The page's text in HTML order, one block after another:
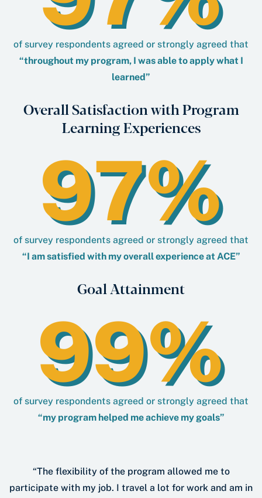
of survey respondents agreed or strongly agreed that
“throughout my program, I was able to apply what I
learned”
Overall Satisfaction with Program
Learning Experiences
97%
of survey respondents agreed or strongly agreed that
“I am satisﬁed with my overall experience at ACE”
Goal Attainment
99%
of survey respondents agreed or strongly agreed that
“my program helped me achieve my goals”
“The flexibility of the program allowed me to
participate with my job. I travel a lot for work and am in